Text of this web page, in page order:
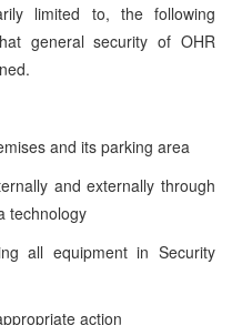
limited to, the following
general security of OHR
and its parking area
and externally through
technology
all equipment in Security
action